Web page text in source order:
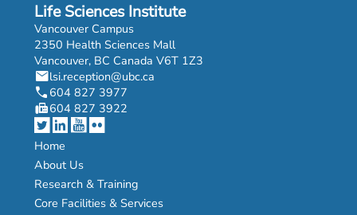
Life Sciences Institute
Vancouver Campus
2350 Health Sciences Mall
Vancouver, BC Canada V6T 1Z3
maillsi.reception@ubc.ca
phone 604 827 3977
fax604 827 3922
Home
About Us
Research & Training
Core Facilities & Services